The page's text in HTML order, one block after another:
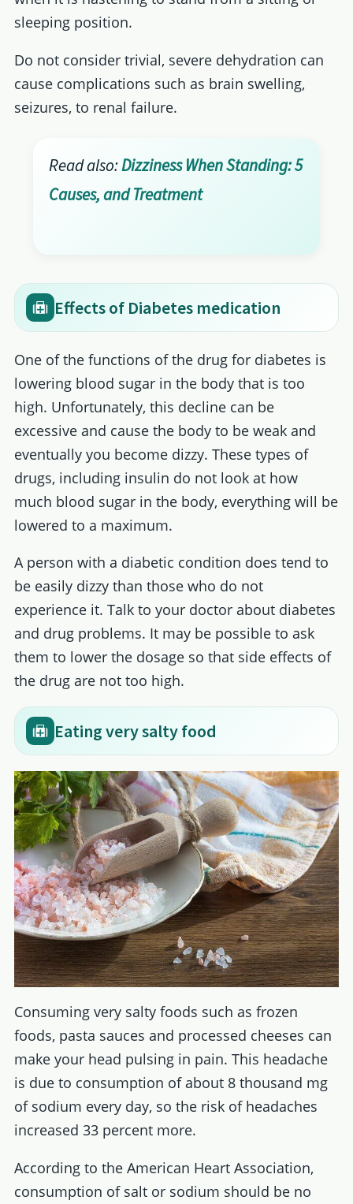
sleeping position.
Do not consider trivial, severe dehydration can
cause complications such as brain swelling,
seizures, to renal failure.
Read also:Dizziness When Standing: 5
Causes, and Treatment
Effects of Diabetes medication
One of the functions of the drug for diabetes is
lowering blood sugar in the body that is too
high. Unfortunately, this decline can be
excessive and cause the body to be weak and
eventually you become dizzy. These types of
drugs, including insulin do not look at how
much blood sugar in the body, everything will be
lowered to a maximum.
A person with a diabetic condition does tend to
be easily dizzy than those who do not
experience it. Talk to your doctor about diabetes
and drug problems. It may be possible to ask
them to lower the dosage so that side effects of
the drug are not too high.
Eating very salty food
Consuming very salty foods such as frozen
foods, pasta sauces and processed cheeses can
make your head pulsing in pain. This headache
is due to consumption of about 8 thousand mg
of sodium every day, so the risk of headaches
increased 33 percent more.
According to the American Heart Association,
consumption of salt or sodium should be no